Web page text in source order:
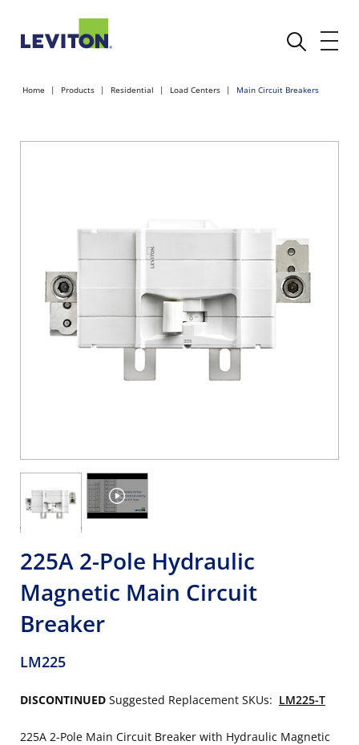
Home Products Residential Load Centers Main Circuit Breakers
225A 2-Pole Hydraulic
Magnetic Main Circuit
Breaker
LM225
DISCONTINUED Suggested Replacement SKUs: LM225-T
225A 2-Pole Main Circuit Breaker with Hydraulic Magnetic